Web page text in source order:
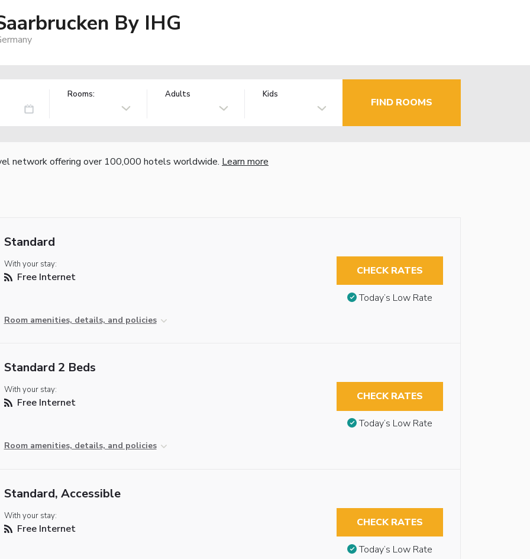
By IHG
Rooms: Adults Kids
FIND ROOMS
network offering over 100,000 hotels worldwide. Learn more
Standard
With your stay:
Free Internet
Room amenities, details, and policies
CHECK RATES
Today’s Low Rate
Standard 2 Beds
With your stay:
Free Internet
Room amenities, details, and policies
CHECK RATES
Today’s Low Rate
Standard, Accessible
With your stay:
Free Internet CHECK RATES
Today’s Low Rate